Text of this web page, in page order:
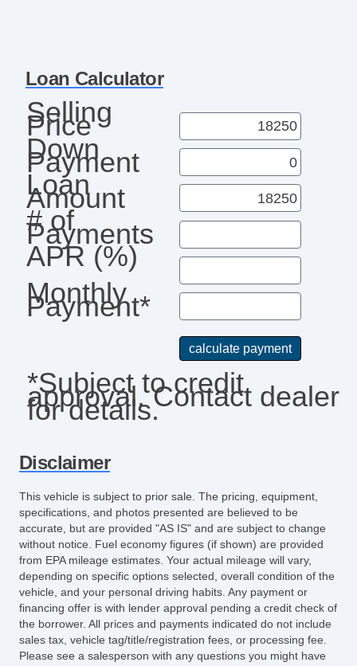
Loan Calculator
Selling
Price
Down
Payment
Loan
Amount
# of
Payments
APR (%)
Monthly
Payment*
*Subject to credit
approval. Contact dealer
for details.
Disclaimer
This vehicle is subject to prior sale. The pricing, equipment,
specifications, and photos presented are believed to be
accurate, but are provided "AS IS" and are subject to change
without notice. Fuel economy figures (if shown) are provided
from EPA mileage estimates. Your actual mileage will vary,
depending on specific options selected, overall condition of the
vehicle, and your personal driving habits. Any payment or
financing offer is with lender approval pending a credit check of
the borrower. All prices and payments indicated do not include
sales tax, vehicle tag/title/registration fees, or processing fee.
Please see a salesperson with any questions you might have